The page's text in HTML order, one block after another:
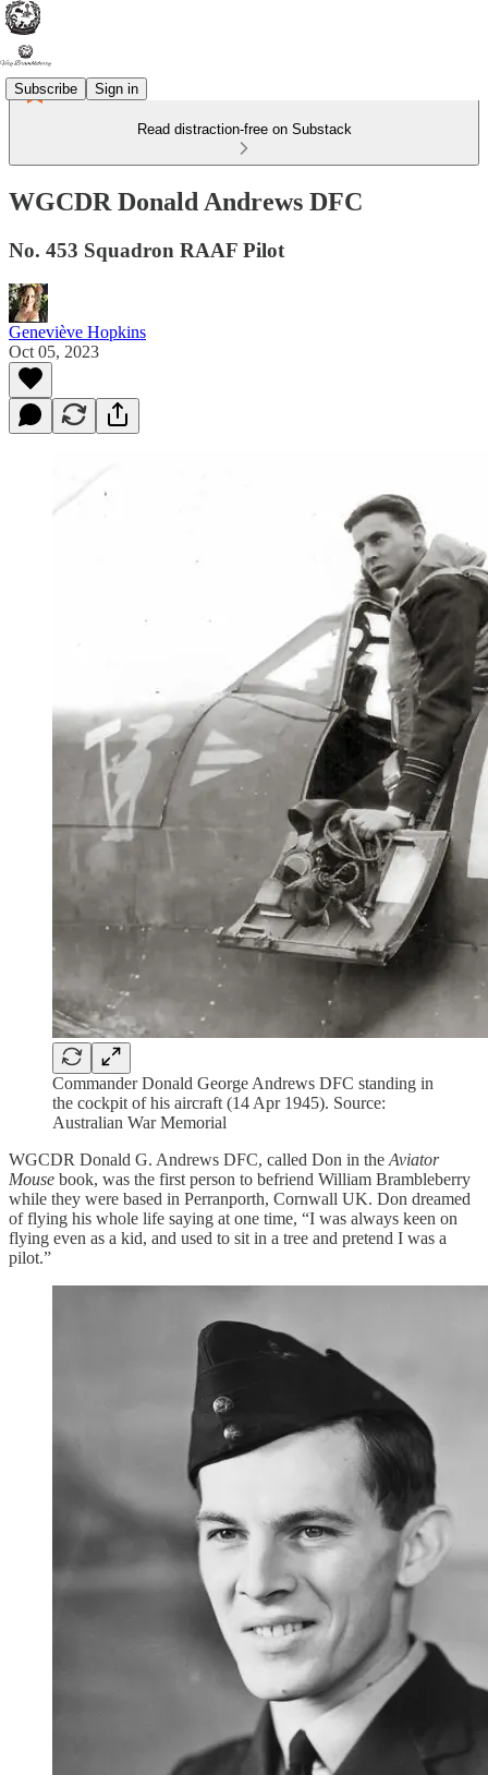
Subscribe Sign in
Read distraction-free on Substack
WGCDR Donald Andrews DFC
No. 453 Squadron RAAF Pilot
Geneviève Hopkins
Oct 05, 2023
Commander Donald George Andrews DFC standing in
the cockpit of his aircraft (14 Apr 1945). Source:
Australian War Memorial
WGCDR Donald G. Andrews DFC, called Don in the Aviator
Mouse book, was the first person to befriend William Brambleberry
while they were based in Perranporth, Cornwall UK. Don dreamed
of flying his whole life saying at one time, “I was always keen on
flying even as a kid, and used to sit in a tree and pretend I was a
pilot.”